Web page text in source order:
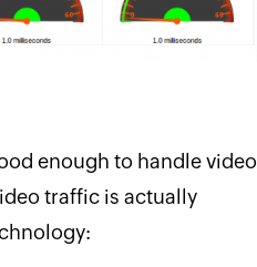
enough to handle video
traffic is actually